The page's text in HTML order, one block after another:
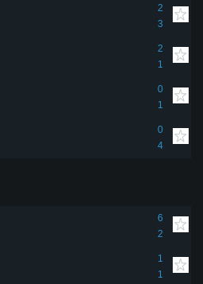
2
3
2
1
0
1
0
4
6
2
1
1